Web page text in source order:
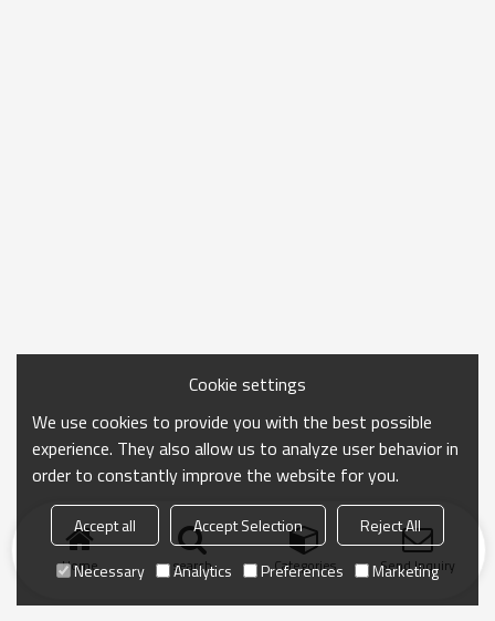
Home search Categories Send Inquiry
Cookie settings
We use cookies to provide you with the best possible
experience. They also allow us to analyze user behavior in
order to constantly improve the website for you.
Accept all Accept Selection
Reject All
Necessary
Analytics Preferences Marketing